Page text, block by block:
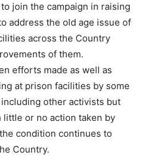
join the campaign in raising
address the old age issue of
across the Country
of them.
efforts made as well as
at prison facilities by some
other activists but
or no action taken by
condition continues to
Country.